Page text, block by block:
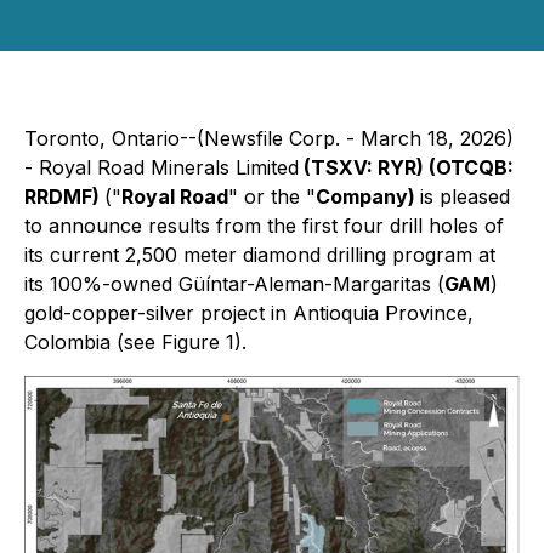
Toronto, Ontario--(Newsfile Corp. - March 18, 2026)
- Royal Road Minerals Limited (TSXV: RYR) (OTCQB:
RRDMF) ("Royal Road" or the "Company) is pleased
to announce results from the first four drill holes of
its current 2,500 meter diamond drilling program at
its 100%-owned Güíntar-Aleman-Margaritas (GAM)
gold-copper-silver project in Antioquia Province,
Colombia (see Figure 1).